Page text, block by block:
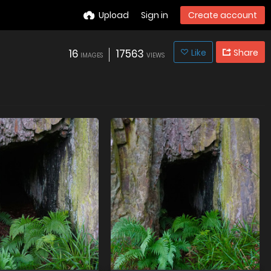
Upload Sign in Create account
16 IMAGES 17563 VIEWS Like Share